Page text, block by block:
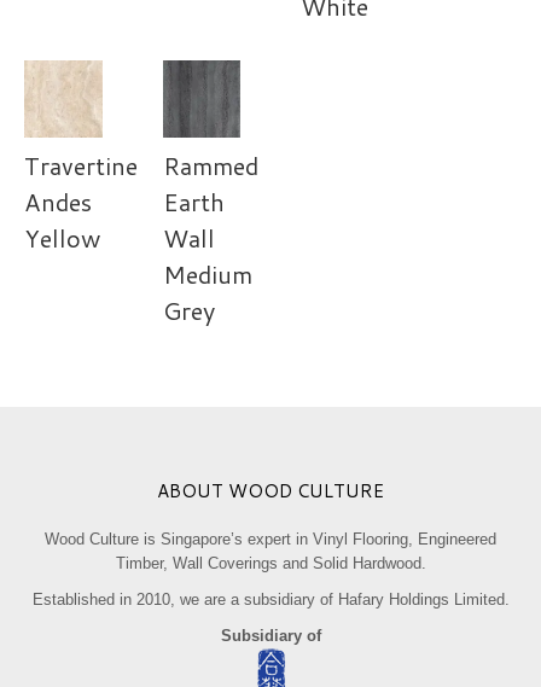
Travertine
Andes
Yellow
Rammed
Earth
Wall
Medium
Grey
ABOUT WOOD CULTURE
Wood Culture is Singapore’s expert in Vinyl Flooring, Engineered
Timber, Wall Coverings and Solid Hardwood.
Established in 2010, we are a subsidiary of Hafary Holdings Limited.
Subsidiary of